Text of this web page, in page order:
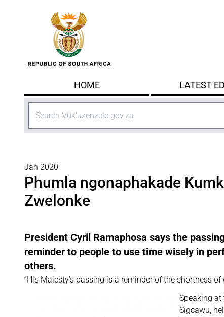
HOME LATEST
Jan 2020
Phumla ngonaphakade
Zwelonke​
President Cyril Ramaphosa says the
reminder to people to use time wisely in
others.
“His Majesty’s passing is a reminder of the shortness
Speaking
Sigcawu,